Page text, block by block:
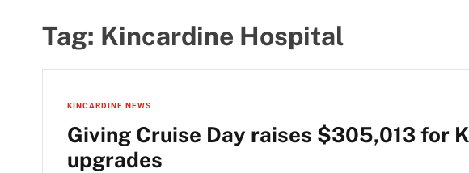
Tag: Kincardine Hospital
KINCARDINE NEWS
Giving Cruise Day raises $305,013 for
upgrades